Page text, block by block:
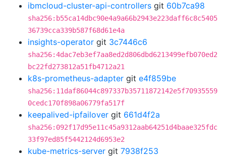
ibmcloud-cluster-api-controllers git 60b7ca98
sha256:b55ca14dbc90e4a9a66b2943e223daff6c8c5405
36739cca339b587f68d61e4a
insights-operator git 3c7446c6
sha256:4dac7eb3ef7aa8ed2d806dbd6213499efb070ed2
bc22fd273812a51fb4712a21
k8s-prometheus-adapter git e4f859be
sha256:11daf86044c897337b35711872142e5f70935559
0cedc170f898a06779fa517f
keepalived-ipfailover git 661d4f2a
sha256:092f17d95e11c45a9312aab64251d4baae325fdc
33f97ed85f5442124d6953e2
kube-metrics-server git 7938f253